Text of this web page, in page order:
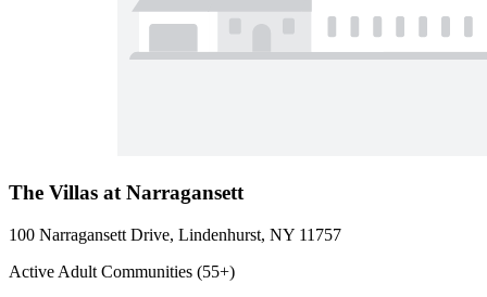
The Villas at Narragansett
100 Narragansett Drive, Lindenhurst, NY 11757
Active Adult Communities (55+)